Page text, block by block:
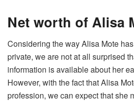
Net worth of Alisa
Considering the way Alisa Mote
private, we are not at all surprised
information is available about her
However, with the fact that Alisa
profession, we can expect that she